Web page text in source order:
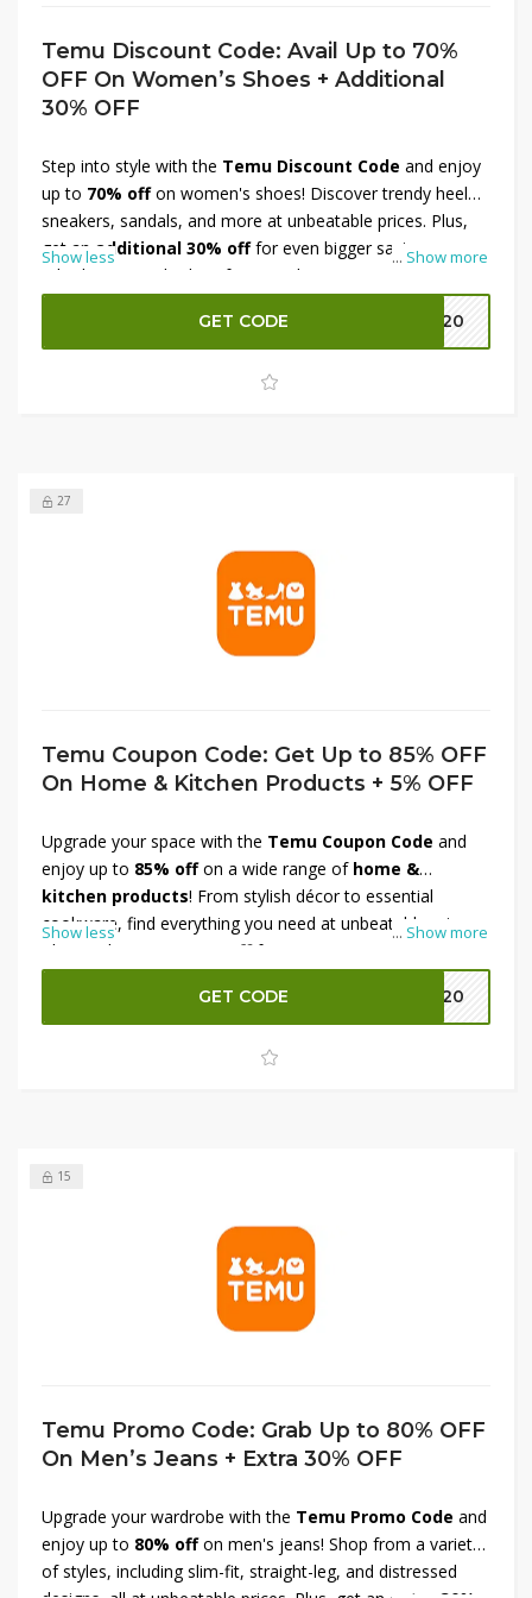
Temu Discount Code: Avail Up to 70%
OFF On Women’s Shoes + Additional
30% OFF
... Show more
Step into style with the Temu Discount Code and enjoy
up to 70% offon women's shoes! Discover trendy heels,
sneakers, sandals, and more at unbeatable prices. Plus,
get an additional 30% offfor even bigger savings.
Whether you're looking for casual wear or statement
footwear, this limited-time offer ensures the best deals.
Shop now and upgrade your shoe collection before the
offer expires!
Show less
GET CODE EK20
27
Temu Coupon Code: Get Up to 85% OFF
On Home & Kitchen Products + 5% OFF
... Show more
Upgrade your space with the Temu Coupon Code and
enjoy up to 85% offon a wide range of home &
kitchen products! From stylish décor to essential
cookware, find everything you need at unbeatable prices.
Plus, grab an
extra 5% offfor even more savings. Don’t
miss this chance to refresh your home for less—shop
now before the offer ends!
Show less
GET CODE EK20
15
Temu Promo Code: Grab Up to 80% OFF
On Men’s Jeans + Extra 30% OFF
Upgrade your wardrobe with the Temu Promo Code and
enjoy up to 80% offon men's jeans! Shop from a variety
of styles, including slim-fit, straight-leg, and distressed